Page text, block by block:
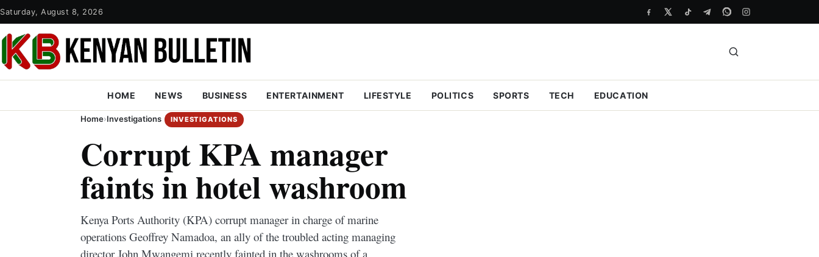
Saturday, August 8, 2026
HOME NEWS BUSINESS ENTERTAINMENT LIFESTYLE POLITICS SPORTS TECH EDUCATION
Home›Investigations INVESTIGATIONS
Corrupt KPA manager
faints in hotel washroom
Kenya Ports Authority (KPA) corrupt manager in charge of marine
operations Geoffrey Namadoa, an ally of the troubled acting managing
director John Mwangemi recently fainted in the washrooms of a